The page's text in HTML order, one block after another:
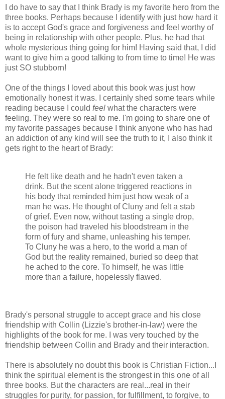
I do have to say that I think Brady is my favorite hero from the
three books. Perhaps because I identify with just how hard it
is to accept God's grace and forgiveness and feel worthy of
being in relationship with other people. Plus, he had that
whole mysterious thing going for him! Having said that, I did
want to give him a good talking to from time to time! He was
just SO stubborn!
One of the things I loved about this book was just how
emotionally honest it was. I certainly shed some tears while
reading because I could feel what the characters were
feeling. They were so real to me. I'm going to share one of
my favorite passages because I think anyone who has had
an addiction of any kind will see the truth to it, I also think it
gets right to the heart of Brady:
He felt like death and he hadn't even taken a
drink. But the scent alone triggered reactions in
his body that reminded him just how weak of a
man he was. He thought of Cluny and felt a stab
of grief. Even now, without tasting a single drop,
the poison had traveled his bloodstream in the
form of fury and shame, unleashing his temper.
To Cluny he was a hero, to the world a man of
God but the reality remained, buried so deep that
he ached to the core. To himself, he was little
more than a failure, hopelessly flawed.
Brady's personal struggle to accept grace and his close
friendship with Collin (Lizzie's brother-in-law) were the
highlights of the book for me. I was very touched by the
friendship between Collin and Brady and their interaction.
There is absolutely no doubt this book is Christian Fiction...I
think the spiritual element is the strongest in this one of all
three books. But the characters are real...real in their
struggles for purity, for passion, for fulfillment, to forgive, to